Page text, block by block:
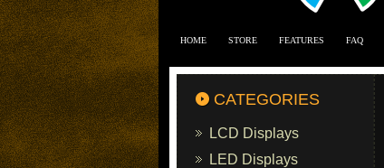
HOME STORE FEATURES FAQ
CATEGORIES
LCD Displays
LED Displays